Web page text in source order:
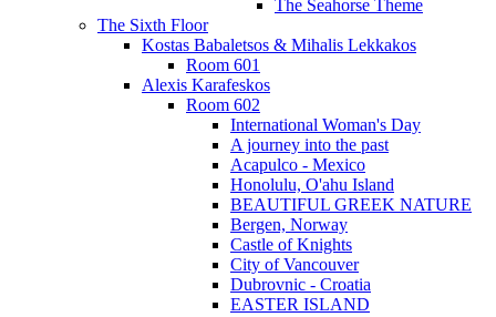
The Seahorse Theme
The Sixth Floor
Kostas Babaletsos & Mihalis Lekkakos
Room 601
Alexis Karafeskos
Room 602
International Woman's Day
A journey into the past
Acapulco - Mexico
Honolulu, O'ahu Island
BEAUTIFUL GREEK NATURE
Bergen, Norway
Castle of Knights
City of Vancouver
Dubrovnic - Croatia
EASTER ISLAND